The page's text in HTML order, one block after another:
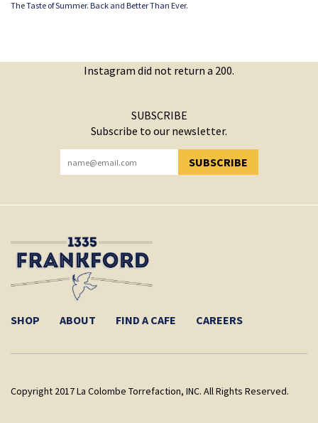
The Taste of Summer. Back and Better Than Ever.
Instagram did not return a 200.
SUBSCRIBE
Subscribe to our newsletter.
SUBSCRIBE
YOU HAVE SUCCESSFULLY SUBSCRIBED!
SHOP ABOUT FIND A CAFE CAREERS
Copyright 2017 La Colombe Torrefaction, INC. All Rights Reserved.